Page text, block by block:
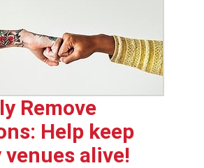
Remove
Help keep
alive!